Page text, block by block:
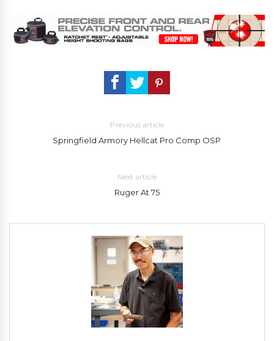
Previous article
Springfield Armory Hellcat Pro Comp OSP
Next article
Ruger At 75